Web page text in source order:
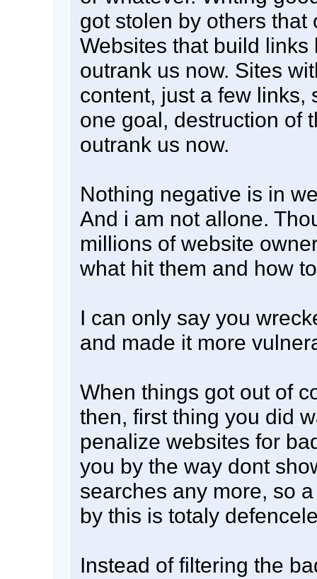
got stolen by others that
Websites that build links
outrank us now. Sites
content, just a few links,
one goal, destruction of
outrank us now.
Nothing negative is in
And i am not allone.
millions of website
what hit them and how
I can only say you
and made it more
When things got out of
then, first thing you did
penalize websites for
you by the way dont
searches any more, so
by this is totaly
Instead of filtering the